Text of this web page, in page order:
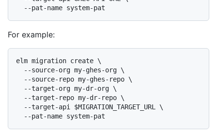
For example:
elm migration create \